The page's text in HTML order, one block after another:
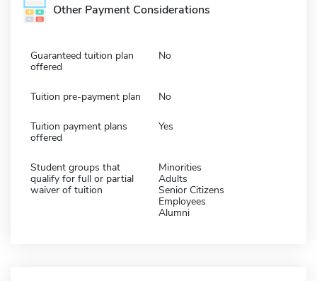
Other Payment Considerations
Guaranteed tuition plan
offered
No
Tuition pre-payment plan No
Tuition payment plans
offered
Yes
Student groups that
qualify for full or partial
waiver of tuition
Minorities
Adults
Senior Citizens
Employees
Alumni